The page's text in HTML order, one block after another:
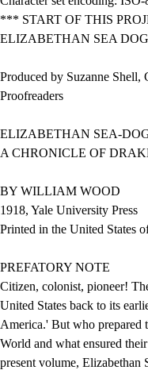
*** START OF THIS
ELIZABETHAN SEA
Produced by Suzanne Shell,
Proofreaders
ELIZABETHAN SEA-
A CHRONICLE OF
BY WILLIAM WOOD
1918, Yale University Press
Printed in the United States
PREFATORY NOTE
Citizen, colonist, pioneer!
United States back to its
America.' But who prepared
World and what ensured
present volume, Elizabethan